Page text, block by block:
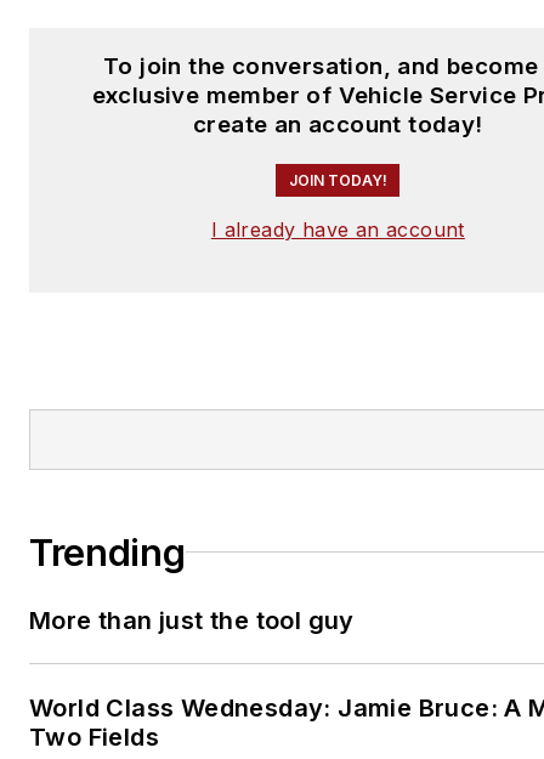
To join the conversation, and become
exclusive member of Vehicle Service
create an account today!
JOIN TODAY!
I already have an account
Trending
More than just the tool guy
World Class Wednesday: Jamie Bruce: A
Two Fields